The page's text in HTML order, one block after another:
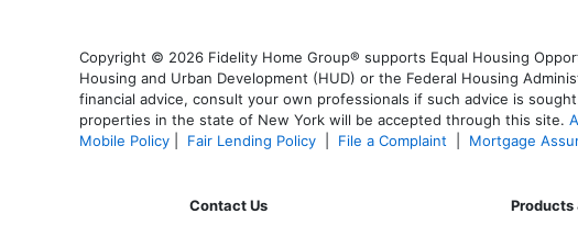
Copyright © 2026 Fidelity Home Group® supports Equal Housing
Housing and Urban Development (HUD) or the Federal Housing
financial advice, consult your own professionals if such advice is
properties in the state of New York will be accepted through this site.
Mobile Policy
Fair Lending Policy File a Complaint Mortgage
Contact Us Products